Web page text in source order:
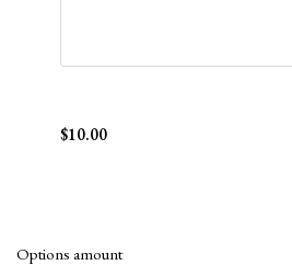
$10.00
Options amount